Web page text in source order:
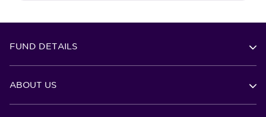
FUND DETAILS
ABOUT US